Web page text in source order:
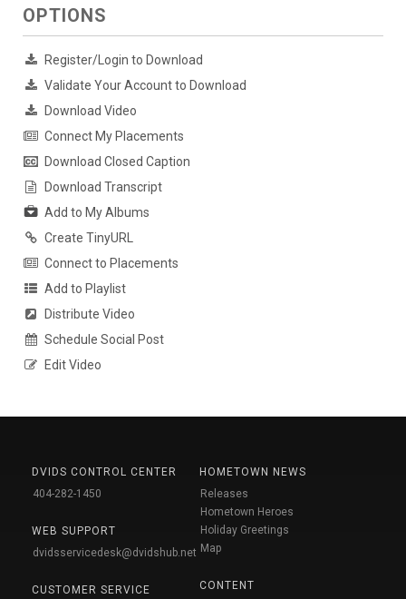
OPTIONS
Register/Login to Download
Validate Your Account to Download
Download Video
Connect My Placements
Download Closed Caption
Download Transcript
Add to My Albums
Create TinyURL
Connect to Placements
Add to Playlist
Distribute Video
Schedule Social Post
Edit Video
DVIDS CONTROL CENTER
404-282-1450
WEB SUPPORT
dvidsservicedesk@dvidshub.net
CUSTOMER SERVICE
HOMETOWN NEWS
Releases
Hometown Heroes
Holiday Greetings
Map
CONTENT